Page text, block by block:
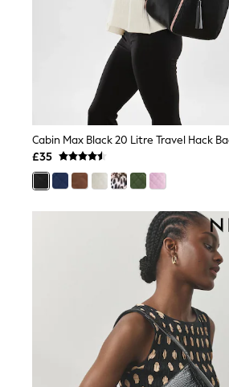
Friends Like These
New In Trousers
Tailored Trousers
Linen Trousers
Wide Leg Trousers
Barrel Leg Trousers
Palazzo Trousers
Cropped Trousers
Stripe Trousers
Holiday Trousers
Culottes
Petite Trousers
New In Holiday Shop
Beach Shirts & Coverups
Jumpsuits & Playsuits
DD-K Swimwear
Beach Bags
Luggage
Beach Towels
Cabin Max Black 20 Litre Travel Hack
£35